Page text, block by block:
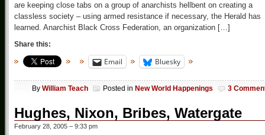
are keeping close tabs on a group of anarchists hellbent on creating a
classless society – using armed resistance if necessary, the Herald has
learned. Anarchist Black Cross Federation, an organization […]
Share this:
Email Bluesky
By William Teach Posted in New World Happenings 3
Hughes, Nixon, Bribes, Watergate
February 28, 2005 – 9:33 pm